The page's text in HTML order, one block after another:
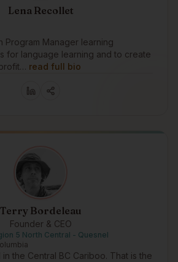
Lena Recollet
Program Manager learning
for language learning and to create
read full bio
Terry Bordeleau
Founder & CEO
5 North Central - Quesnel
the Central BC Cariboo. That is the